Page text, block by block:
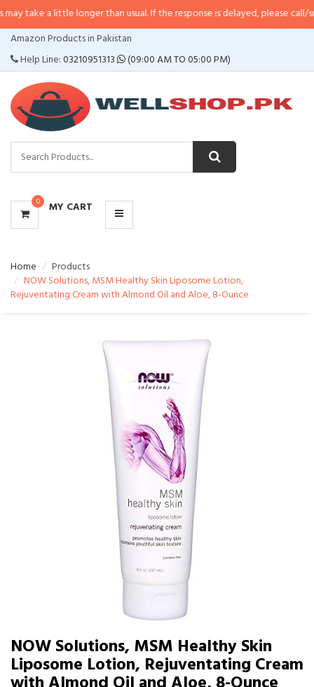
little longer than usual. If the response is delayed, please call/sms us at•
Amazon Products in Pakistan
Help Line:03210951313 (09:00 AM TO 05:00 PM)
0 MY CART
CATEGORIES
MENU
Home
Products
NOW Solutions, MSM Healthy Skin Liposome Lotion,
Rejuventating Cream with Almond Oil and Aloe, 8-Ounce
NOW Solutions, MSM Healthy Skin
Liposome Lotion, Rejuventating Cream